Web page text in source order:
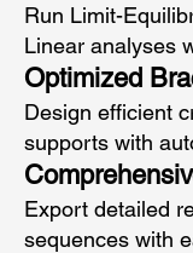
Run Limit-
Linear analyses
Optimized
Design efficient
supports with
Export detailed
sequences with